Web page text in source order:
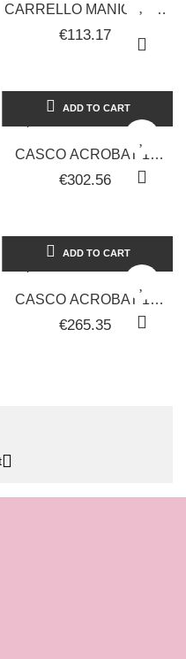
CARRELLO MANICURE -
BIANCO
€113.17
ADD TO CART
CASCO ACROBAT 1V
PER PARRUCCHIERI
€302.56
ADD TO CART
CASCO ACROBAT 1V
PER PARRUCCHIERI
€265.35
